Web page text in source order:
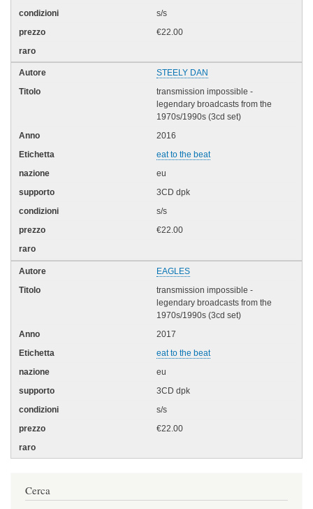
s/s
€22.00
STEELY DAN
transmission impossible -
legendary broadcasts from the
1970s/1990s (3cd set)
2016
eat to the beat
eu
3CD dpk
s/s
€22.00
EAGLES
transmission impossible -
legendary broadcasts from the
1970s/1990s (3cd set)
2017
eat to the beat
eu
3CD dpk
s/s
€22.00
Cerca